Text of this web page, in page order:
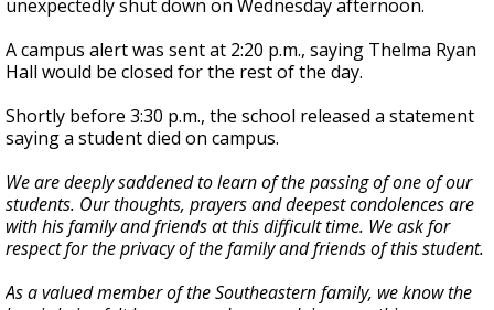
unexpectedly shut down on Wednesday afternoon.
A campus alert was sent at 2:20 p.m., saying Thelma Ryan
Hall would be closed for the rest of the day.
Shortly before 3:30 p.m., the school released a statement
saying a student died on campus.
We are deeply saddened to learn of the passing of one of our
students. Our thoughts, prayers and deepest condolences are
with his family and friends at this difficult time. We ask for
respect for the privacy of the family and friends of this student.
As a valued member of the Southeastern family, we know the